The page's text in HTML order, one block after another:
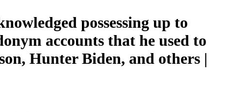
possessing up to
accounts that he used to
Hunter Biden, and others |